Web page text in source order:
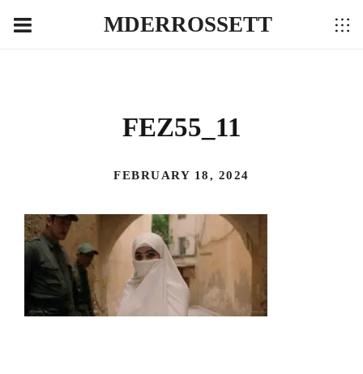
MDERROSSETT
FEZ55_11
FEBRUARY 18, 2024